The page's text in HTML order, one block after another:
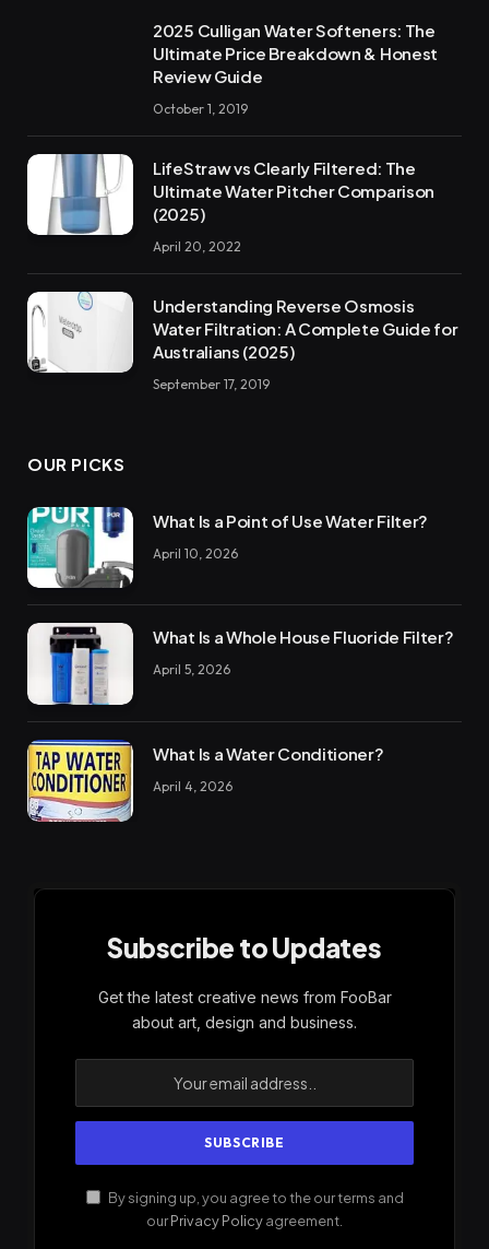
2025 Culligan Water Softeners: The
Ultimate Price Breakdown & Honest
Review Guide
October 1, 2019
LifeStraw vs Clearly Filtered: The
Ultimate Water Pitcher Comparison
(2025)
April 20, 2022
Understanding Reverse Osmosis
Water Filtration: A Complete Guide for
Australians (2025)
September 17, 2019
OUR PICKS
What Is a Point of Use Water Filter?
April 10, 2026
What Is a Whole House Fluoride Filter?
April 5, 2026
What Is a Water Conditioner?
April 4, 2026
Subscribe to Updates
Get the latest creative news from FooBar
about art, design and business.
By signing up, you agree to the our terms and
ourPrivacy Policyagreement.